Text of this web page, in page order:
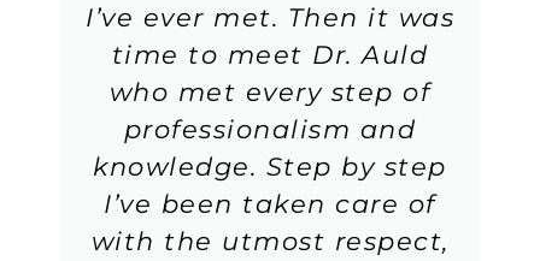
I’ve ever met. Then it was
time to meet Dr. Auld
who met every step of
professionalism and
knowledge. Step by step
I’ve been taken care of
with the utmost respect,